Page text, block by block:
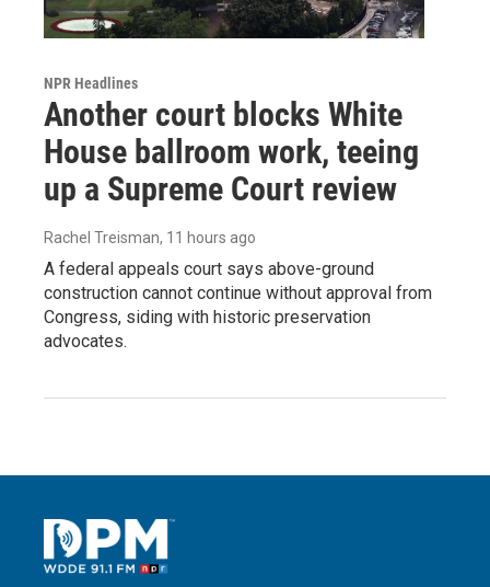
NPR Headlines
Another court blocks White
House ballroom work, teeing
up a Supreme Court review
Rachel Treisman, 11 hours ago
A federal appeals court says above-ground
construction cannot continue without approval from
Congress, siding with historic preservation
advocates.